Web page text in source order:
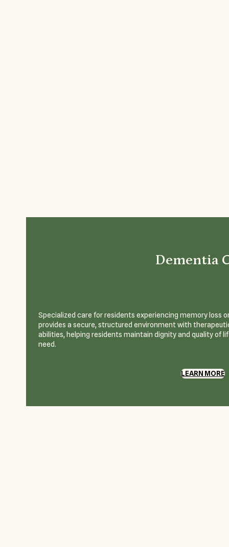
Dementia
Specialized care for residents experiencing memory loss
provides a secure, structured environment with
abilities, helping residents maintain dignity and quality of
need.
LEARN MORE